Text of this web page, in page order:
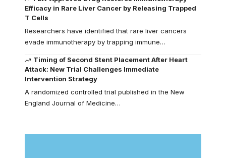
Efficacy in Rare Liver Cancer by Releasing Trapped
T Cells
Researchers have identified that rare liver cancers
evade immunotherapy by trapping immune…
Timing of Second Stent Placement After Heart
Attack: New Trial Challenges Immediate
Intervention Strategy
A randomized controlled trial published in the New
England Journal of Medicine…